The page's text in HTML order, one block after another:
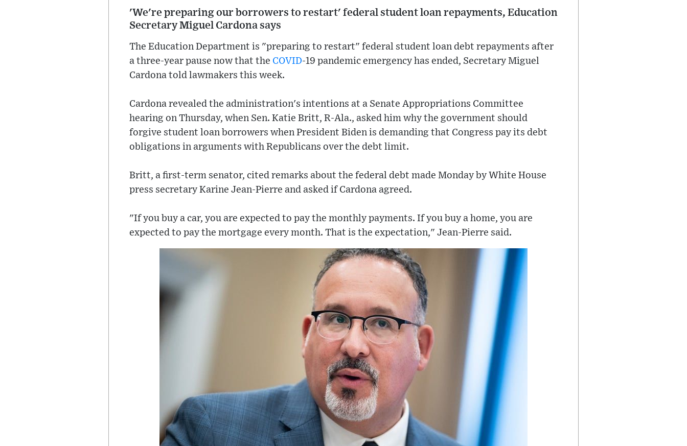
'We're preparing our borrowers to restart' federal student loan repayments, Education
Secretary Miguel Cardona says
The Education Department is "preparing to restart" federal student loan debt repayments after
a three-year pause now that the COVID-19 pandemic emergency has ended, Secretary Miguel
Cardona told lawmakers this week.
Cardona revealed the administration's intentions at a Senate Appropriations Committee
hearing on Thursday, when Sen. Katie Britt, R-Ala., asked him why the government should
forgive student loan borrowers when President Biden is demanding that Congress pay its debt
obligations in arguments with Republicans over the debt limit.
Britt, a first-term senator, cited remarks about the federal debt made Monday by White House
press secretary Karine Jean-Pierre and asked if Cardona agreed.
"If you buy a car, you are expected to pay the monthly payments. If you buy a home, you are
expected to pay the mortgage every month. That is the expectation," Jean-Pierre said.